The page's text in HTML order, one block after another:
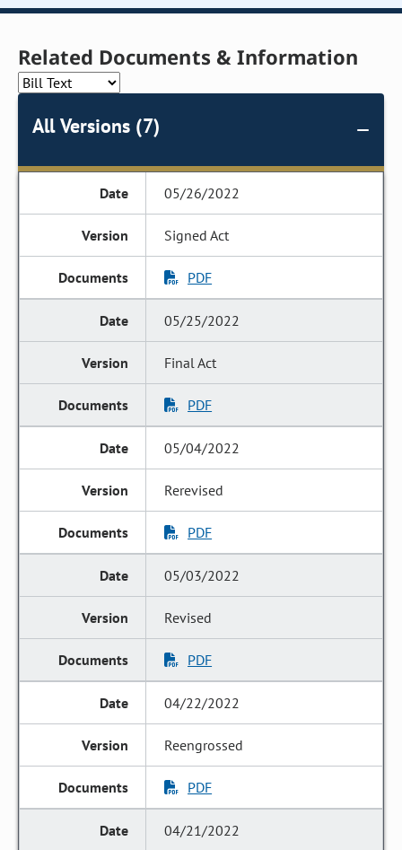
Related Documents & Information
All Versions (7)
05/26/2022
Signed Act
PDF
05/25/2022
Final Act
PDF
05/04/2022
Rerevised
PDF
05/03/2022
Revised
PDF
04/22/2022
Reengrossed
PDF
04/21/2022